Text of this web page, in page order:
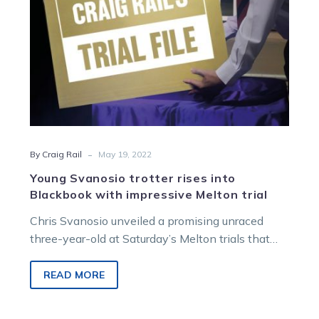
Melton
trial
By Craig Rail - May 19, 2022
Young Svanosio trotter rises into
Blackbook with impressive Melton trial
Chris Svanosio unveiled a promising unraced
three-year-old at Saturday’s Melton trials that
READ MORE